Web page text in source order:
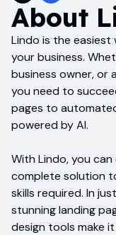
About
Lindo is the
your business.
business owner, or
you need to
pages to
powered by AI.
With Lindo, you
complete solution
skills required. In
stunning landing
design tools make